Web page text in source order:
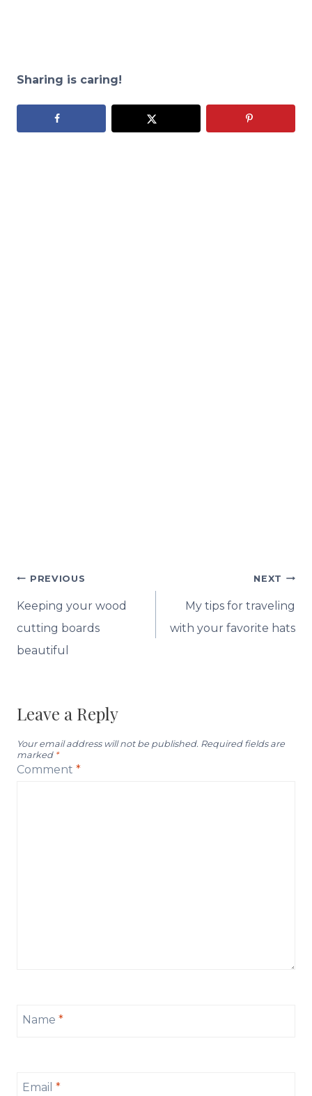
Sharing is caring!
Post
navigation
PREVIOUS
Keeping your wood
cutting boards
beautiful
NEXT
My tips for traveling
with your favorite hats
Leave a Reply
Your email address will not be published. Required fields are
marked *
Comment *
Name *
Email *